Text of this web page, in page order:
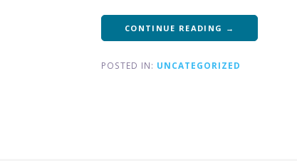
CONTINUE READING →
POSTED IN: UNCATEGORIZED